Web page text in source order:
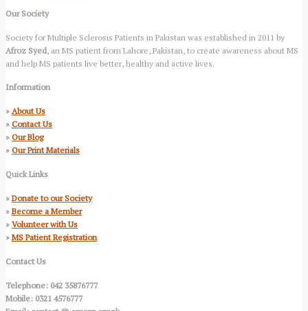
Our Society
Society for Multiple Sclerosis Patients in Pakistan was established in 2011 by
Afroz Syed , an MS patient from Lahore, Pakistan, to create awareness about MS
and help MS patients live better, healthy and active lives.
Information
» About Us
» Contact Us
» Our Blog
» Our Print Materials
Quick Links
»Donate to our Society
»Become a Member
» Volunteer with Us
»MS Patient Registration
Contact Us
Telephone: 042 35876777
Mobile: 0321 4576777